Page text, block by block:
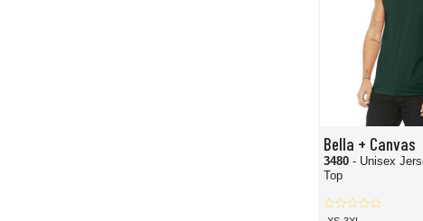
Bella + Canvas
3480 - Unisex
Top